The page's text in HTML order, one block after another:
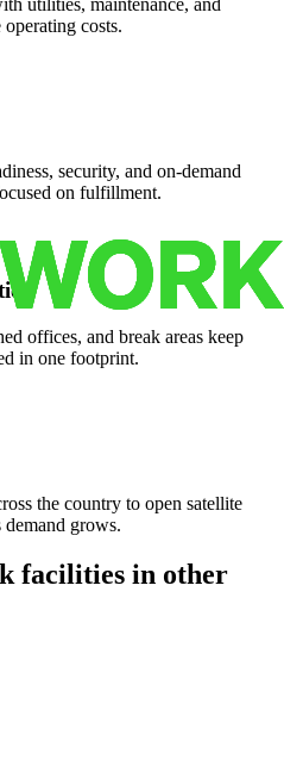
utilities, maintenance, and
costs.
security, and on-demand
on fulfillment.
offices, and break areas keep
in one footprint.
the country to open satellite
demand grows.
facilities in other